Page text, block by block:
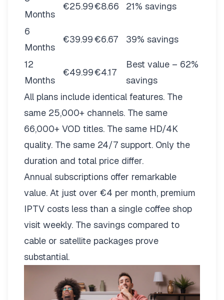
Months
€25.99€8.66 21% savings
6
Months
€39.99€6.67 39% savings
12
Months
€49.99€4.17
Best value – 62%
savings
All plans include identical features. The
same 25,000+ channels. The same
66,000+ VOD titles. The same HD/4K
quality. The same 24/7 support. Only the
duration and total price differ.
Annual subscriptions offer remarkable
value. At just over €4 per month, premium
IPTV costs less than a single coffee shop
visit weekly. The savings compared to
cable or satellite packages prove
substantial.